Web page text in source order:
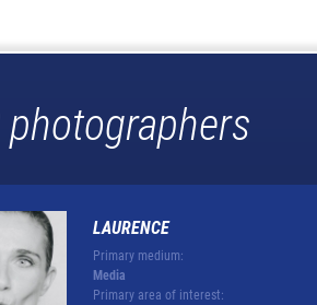
photographers
LAURENCE
Primary medium:
Media
Primary area of interest: